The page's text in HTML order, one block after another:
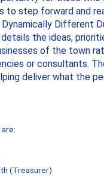
to step forward and
Different
the ideas,
of the town
or consultants.
deliver what the
(Treasurer)